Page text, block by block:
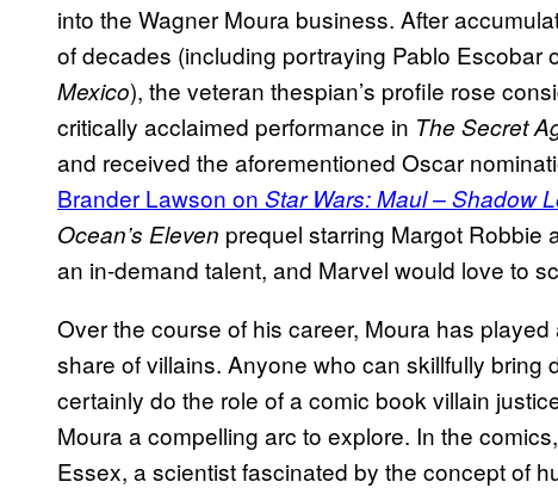
into the Wagner Moura business. After
of decades (including portraying Pablo Escobar
Mexico), the veteran thespian’s profile rose
critically acclaimed performance in The Secret
and received the aforementioned Oscar
Brander Lawson on Star Wars: Maul – Shadow
Ocean’s Eleven prequel starring Margot Robbie
an in-demand talent, and Marvel would love to
Over the course of his career, Moura has
share of villains. Anyone who can skillfully bring
certainly do the role of a comic book villain
Moura a compelling arc to explore. In the
Essex, a scientist fascinated by the concept of